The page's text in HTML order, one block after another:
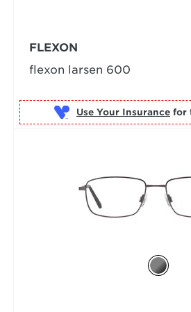
FLEXON
flexon larsen 600
Use Your Insurance